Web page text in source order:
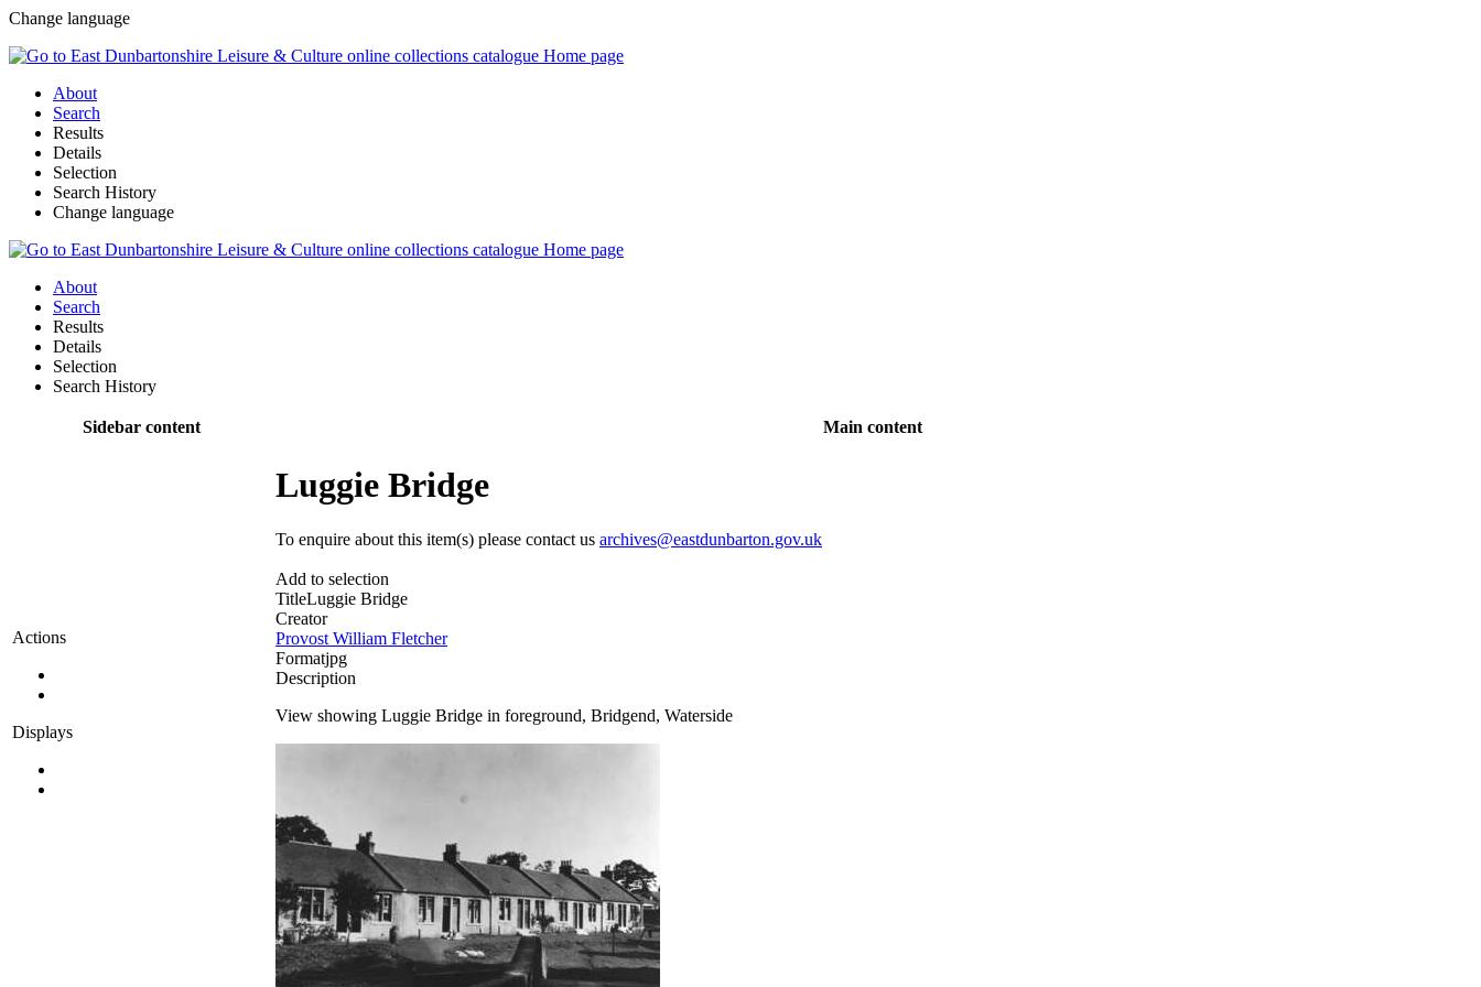
Change language
About
Search
Results
Details
Selection
Search History
Change language
About
Search
Results
Details
Selection
Search History
Sidebar content Main content
Actions
Displays
Luggie Bridge
To enquire about this item(s) please contact us archives@eastdunbarton.gov.uk
Add to selection
TitleLuggie Bridge
Creator
Provost William Fletcher
Formatjpg
Description
View showing Luggie Bridge in foreground, Bridgend, Waterside